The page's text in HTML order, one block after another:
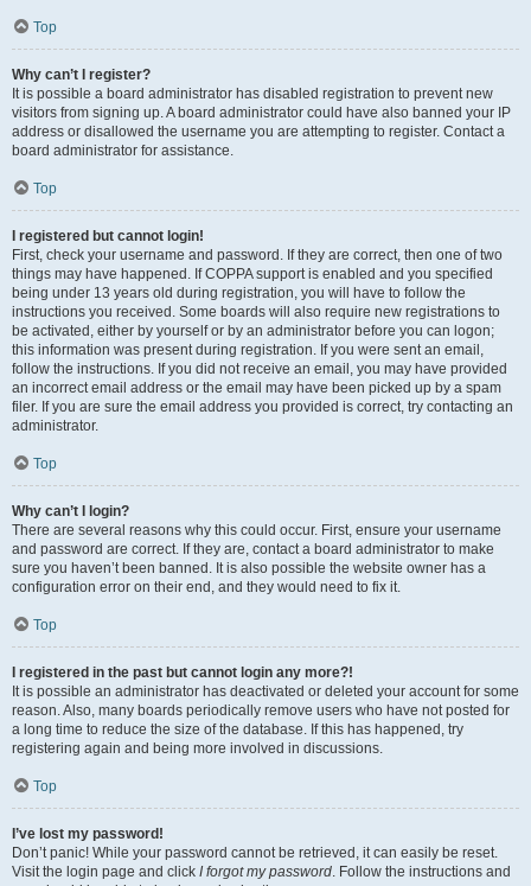
Top
Why can’t I register?
It is possible a board administrator has disabled registration to prevent new
visitors from signing up. A board administrator could have also banned your IP
address or disallowed the username you are attempting to register. Contact a
board administrator for assistance.
Top
I registered but cannot login!
First, check your username and password. If they are correct, then one of two
things may have happened. If COPPA support is enabled and you specified
being under 13 years old during registration, you will have to follow the
instructions you received. Some boards will also require new registrations to
be activated, either by yourself or by an administrator before you can logon;
this information was present during registration. If you were sent an email,
follow the instructions. If you did not receive an email, you may have provided
an incorrect email address or the email may have been picked up by a spam
filer. If you are sure the email address you provided is correct, try contacting an
administrator.
Top
Why can’t I login?
There are several reasons why this could occur. First, ensure your username
and password are correct. If they are, contact a board administrator to make
sure you haven’t been banned. It is also possible the website owner has a
configuration error on their end, and they would need to fix it.
Top
I registered in the past but cannot login any more?!
It is possible an administrator has deactivated or deleted your account for some
reason. Also, many boards periodically remove users who have not posted for
a long time to reduce the size of the database. If this has happened, try
registering again and being more involved in discussions.
Top
I’ve lost my password!
Don’t panic! While your password cannot be retrieved, it can easily be reset.
Visit the login page and click I forgot my password. Follow the instructions and